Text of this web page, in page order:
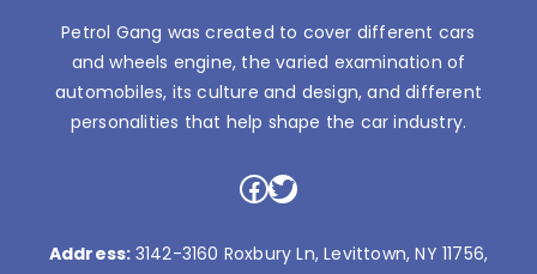
Petrol Gang was created to cover different cars
and wheels engine, the varied examination of
automobiles, its culture and design, and different
personalities that help shape the car industry.
Facebook
Twitter
Address: 3142-3160 Roxbury Ln, Levittown, NY 11756,